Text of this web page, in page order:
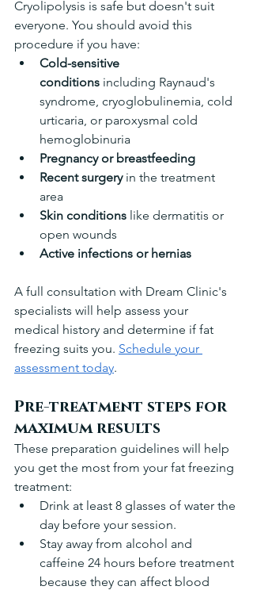
Cryolipolysis is safe but doesn't suit
everyone. You should avoid this
procedure if you have:
Cold-sensitive
conditions including Raynaud's
syndrome, cryoglobulinemia, cold
urticaria, or paroxysmal cold
hemoglobinuria
Pregnancy or breastfeeding
Recent surgery in the treatment
area
Skin conditions like dermatitis or
open wounds
Active infections or hernias
A full consultation with Dream Clinic's
specialists will help assess your
medical history and determine if fat
freezing suits you. Schedule your
assessment today.
Pre-treatment steps for
maximum results
These preparation guidelines will help
you get the most from your fat freezing
treatment:
Drink at least 8 glasses of water the
day before your session.
Stay away from alcohol and
caffeine 24 hours before treatment
because they can affect blood